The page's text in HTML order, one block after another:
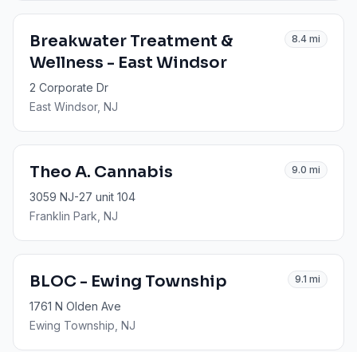
Breakwater Treatment &
Wellness - East Windsor
8.4 mi
2 Corporate Dr
East Windsor, NJ
Theo A. Cannabis 9.0 mi
3059 NJ-27 unit 104
Franklin Park , NJ
BLOC - Ewing Township 9.1 mi
1761 N Olden Ave
Ewing Township , NJ